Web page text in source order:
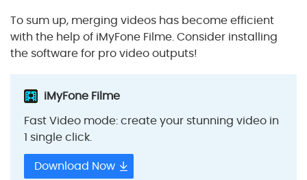
To sum up, merging videos has become efficient
with the help of iMyFone Filme. Consider installing
the software for pro video outputs!
iMyFone Filme
Fast Video mode: create your stunning video in
1 single click.
Download Now